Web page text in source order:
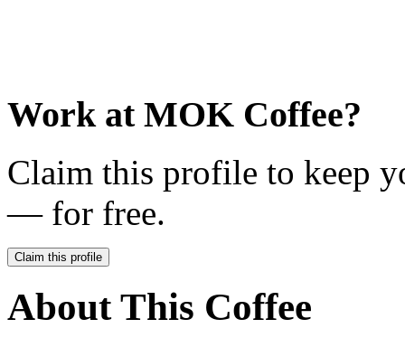
Work at MOK Coffee?
Claim this profile to keep
— for free.
Claim this profile
About This Coffee